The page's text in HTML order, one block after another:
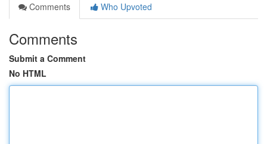
Comments
Who Upvoted
Comments
Submit a Comment
No HTML